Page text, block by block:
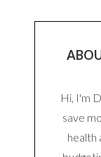
Hi, I'm
save
health